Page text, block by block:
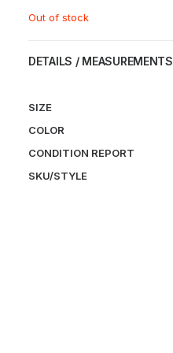
Out of stock
DETAILS / MEASUREMENTS
SIZE
COLOR
CONDITION REPORT
SKU/STYLE